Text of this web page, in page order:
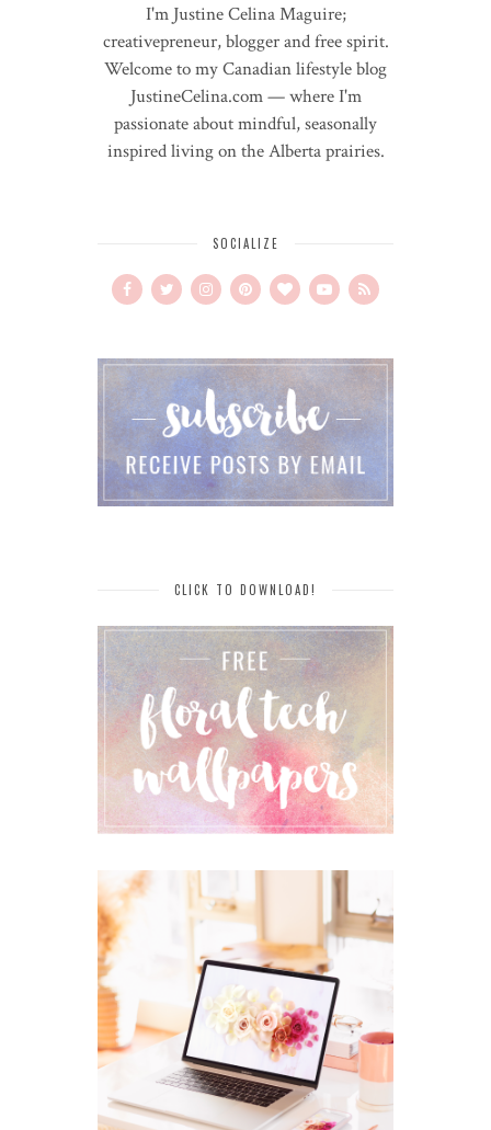
I'm Justine Celina Maguire;
creativepreneur, blogger and free spirit.
Welcome to my Canadian lifestyle blog
JustineCelina.com — where I'm
passionate about mindful, seasonally
inspired living on the Alberta prairies.
SOCIALIZE
CLICK TO DOWNLOAD!